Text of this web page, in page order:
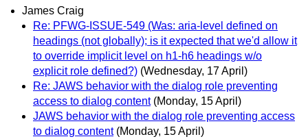
James Craig
Re: PFWG-ISSUE-549 (Was: aria-level defined on
headings (not globally); is it expected that we'd allow it
to override implicit level on h1-h6 headings w/o
explicit role defined?) (Wednesday, 17 April)
Re: JAWS behavior with the dialog role preventing
access to dialog content (Monday, 15 April)
JAWS behavior with the dialog role preventing access
to dialog content (Monday, 15 April)